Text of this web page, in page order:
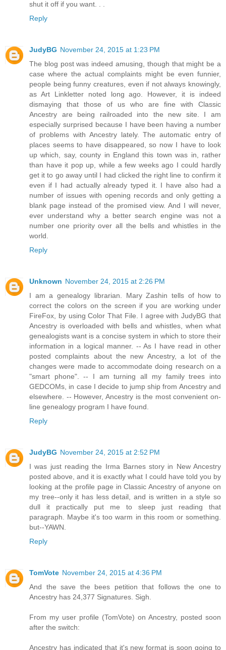
shut it off if you want. . .
Reply
JudyBG November 24, 2015 at 1:23 PM
The blog post was indeed amusing, though that might be a
case where the actual complaints might be even funnier,
people being funny creatures, even if not always knowingly,
as Art Linkletter noted long ago. However, it is indeed
dismaying that those of us who are fine with Classic
Ancestry are being railroaded into the new site. I am
especially surprised because I have been having a number
of problems with Ancestry lately. The automatic entry of
places seems to have disappeared, so now I have to look
up which, say, county in England this town was in, rather
than have it pop up, while a few weeks ago I could hardly
get it to go away until I had clicked the right line to confirm it
even if I had actually already typed it. I have also had a
number of issues with opening records and only getting a
blank page instead of the promised view. And I will never,
ever understand why a better search engine was not a
number one priority over all the bells and whistles in the
world.
Reply
Unknown November 24, 2015 at 2:26 PM
I am a genealogy librarian. Mary Zashin tells of how to
correct the colors on the screen if you are working under
FireFox, by using Color That File. I agree with JudyBG that
Ancestry is overloaded with bells and whistles, when what
genealogists want is a concise system in which to store their
information in a logical manner. -- As I have read in other
posted complaints about the new Ancestry, a lot of the
changes were made to accommodate doing research on a
"smart phone". -- I am turning all my family trees into
GEDCOMs, in case I decide to jump ship from Ancestry and
elsewhere. -- However, Ancestry is the most convenient on-
line genealogy program I have found.
Reply
JudyBG November 24, 2015 at 2:52 PM
I was just reading the Irma Barnes story in New Ancestry
posted above, and it is exactly what I could have told you by
looking at the profile page in Classic Ancestry of anyone on
my tree--only it has less detail, and is written in a style so
dull it practically put me to sleep just reading that
paragraph. Maybe it's too warm in this room or something.
but--YAWN.
Reply
TomVote November 24, 2015 at 4:36 PM
And the save the bees petition that follows the one to
Ancestry has 24,377 Signatures. Sigh.
From my user profile (TomVote) on Ancestry, posted soon
after the switch:
Ancestry has indicated that it's new format is soon going to